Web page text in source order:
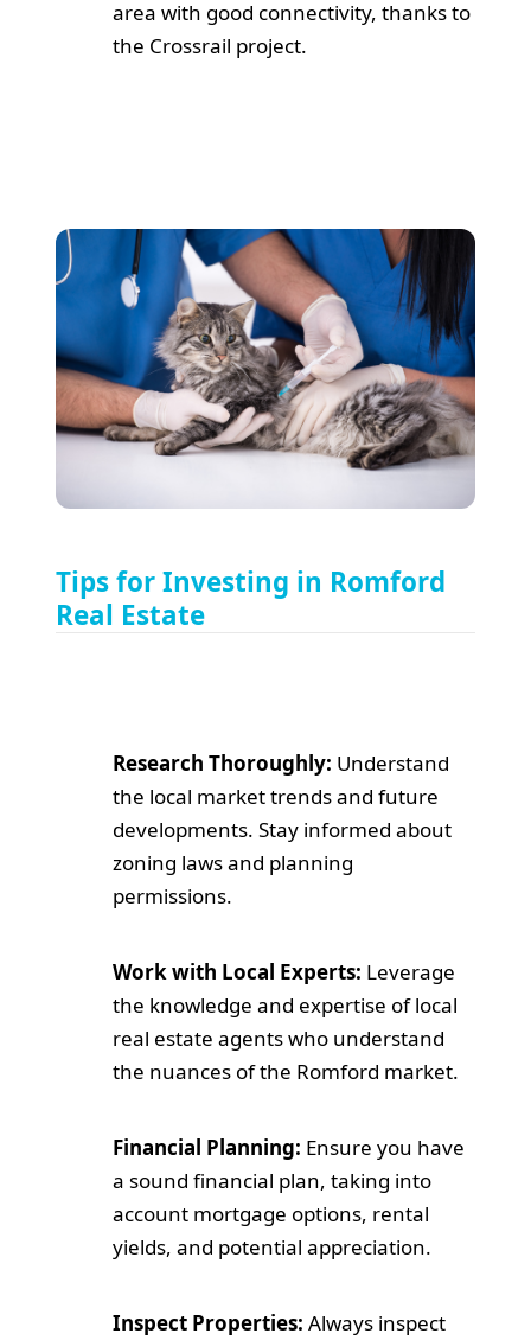
area with good connectivity, thanks to
the Crossrail project.
Tips for Investing in Romford
Real Estate
Research Thoroughly: Understand
the local market trends and future
developments. Stay informed about
zoning laws and planning
permissions.
Work with Local Experts: Leverage
the knowledge and expertise of local
real estate agents who understand
the nuances of the Romford market.
Financial Planning: Ensure you have
a sound financial plan, taking into
account mortgage options, rental
yields, and potential appreciation.
Inspect Properties: Always inspect